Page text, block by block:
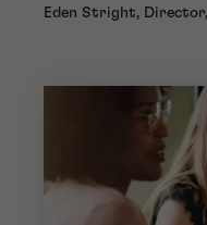
Eden Stright,